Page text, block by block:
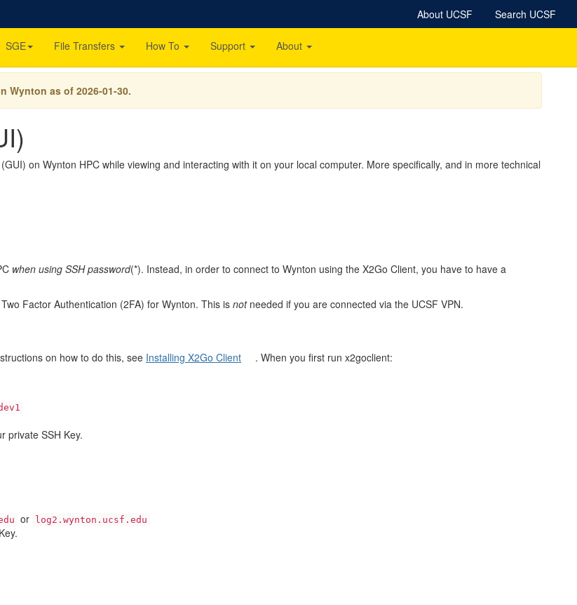
About UCSF Search UCSF
SGE File Transfers How To Support About
Wynton as of 2026-01-30.
on Wynton HPC while viewing and interacting with it on your local computer. More specifically, and in more technical
when using SSH password(*). Instead, in order to connect to Wynton using the X2Go Client, you have to have a
Factor Authentication (2FA) for Wynton. This isnotneeded if you are connected via the UCSF VPN.
on how to do this, see Installing X2Go Client
. When you first run x2goclient:
private SSH Key.
or log2.wynton.ucsf.edu